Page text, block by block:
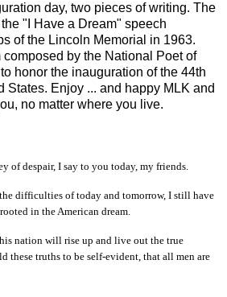
day, two pieces of writing. The
"I Have a Dream" speech
of the Lincoln Memorial in 1963.
by the National Poet of
to honor the inauguration of the 44th
States. Enjoy ... and happy MLK and
no matter where you live.
of despair, I say to you today, my friends.
difficulties of today and tomorrow, I still have
in the American dream.
nation will rise up and live out the true
these truths to be self-evident, that all men are